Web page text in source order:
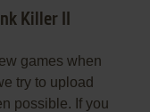
Killer II
games when
try to upload
possible. If you